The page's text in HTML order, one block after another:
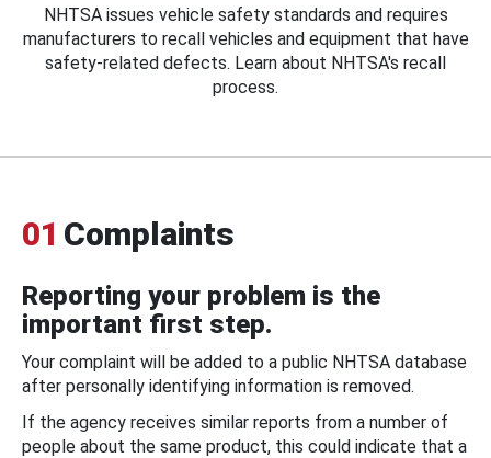
NHTSA issues vehicle safety standards and requires
manufacturers to recall vehicles and equipment that have
safety-related defects. Learn about NHTSA's recall
process.
01 Complaints
Reporting your problem is the
important first step.
Your complaint will be added to a public NHTSA database
after personally identifying information is removed.
If the agency receives similar reports from a number of
people about the same product, this could indicate that a